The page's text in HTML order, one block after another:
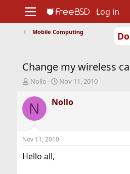
Support
Foundation
Log in
Mobile Computing
Change my wireless
T
r
e
d
t
a
Nollo
S
a
r
a
t
Nov 11, 2010
N Nollo
Nov 11, 2010
Hello all,